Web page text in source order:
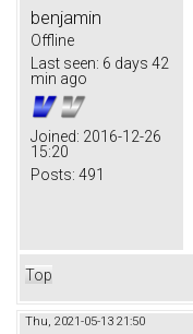
benjamin
Offline
Last seen: 6 days 42
min ago
Joined: 2016-12-26
15:20
Posts: 491
Top
Thu, 2021-05-13 21:50